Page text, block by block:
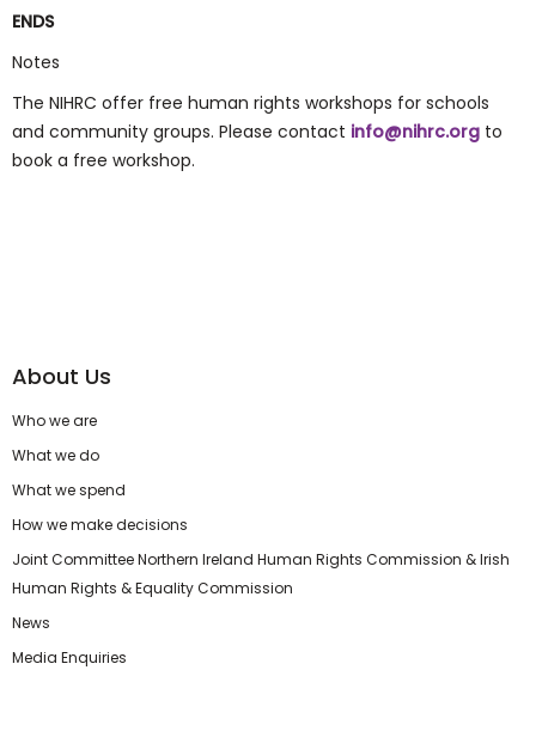
ENDS
Notes
The NIHRC offer free human rights workshops for schools
and community groups. Please contact info@nihrc.org to
book a free workshop.
About Us
Who we are
What we do
What we spend
How we make decisions
Joint Committee Northern Ireland Human Rights Commission & Irish
Human Rights & Equality Commission
News
Media Enquiries